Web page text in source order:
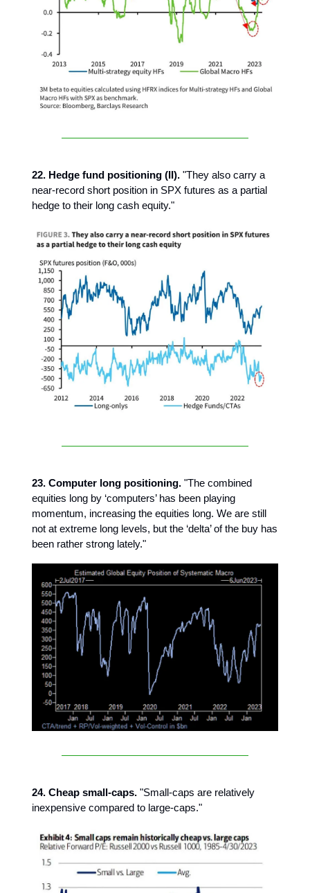
22. Hedge fund positioning (II). "They also carry a
near-record short position in SPX futures as a partial
hedge to their long cash equity."
23. Computer long positioning. "The combined
equities long by ‘computers’ has been playing
momentum, increasing the equities long. We are still
not at extreme long levels, but the ‘delta’ of the buy has
been rather strong lately."
24. Cheap small-caps. "Small-caps are relatively
inexpensive compared to large-caps."